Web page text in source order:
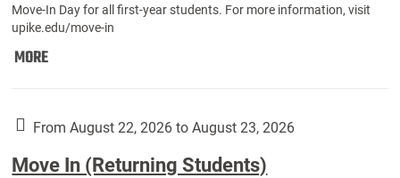
Move-In Day for all first-year students. For more information, visit
upike.edu/move-in
MOREMove
Year
Students):
From August 22, 2026 to August 23, 2026
Move In (Returning Students)